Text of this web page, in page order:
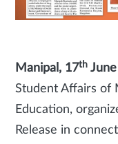
Manipal, 17th
Student Affairs of
Education,
Release in